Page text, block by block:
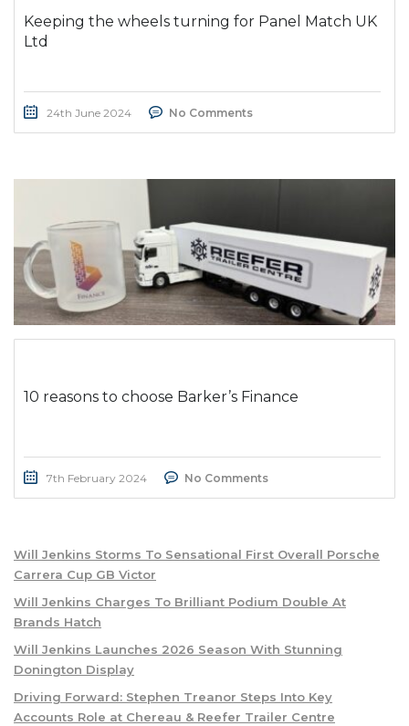
Keeping the wheels turning for Panel Match UK
Ltd
24th June 2024 No Comments
10 reasons to choose Barker’s Finance
7th February 2024 No Comments
Will Jenkins Storms To Sensational First Overall Porsche
Carrera Cup GB Victor
Will Jenkins Charges To Brilliant Podium Double At
Brands Hatch
Will Jenkins Launches 2026 Season With Stunning
Donington Display
Driving Forward: Stephen Treanor Steps Into Key
Accounts Role at Chereau & Reefer Trailer Centre